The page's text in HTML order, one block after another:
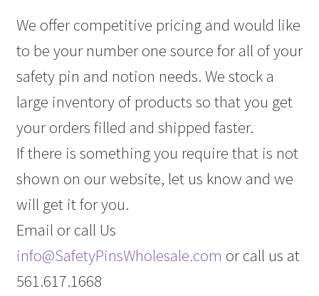
We offer competitive pricing and would like
to be your number one source for all of your
safety pin and notion needs. We stock a
large inventory of products so that you get
your orders filled and shipped faster.
If there is something you require that is not
shown on our website, let us know and we
will get it for you.
Email or call Us
info@SafetyPinsWholesale.com or call us at
561.617.1668